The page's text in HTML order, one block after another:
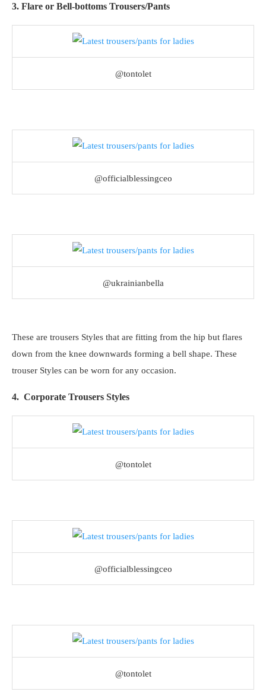
3. Flare or Bell-bottoms Trousers/Pants
@tontolet
@officialblessingceo
@ukrainianbella
These are trousers Styles that are fitting from the hip but flares
down from the knee downwards forming a bell shape. These
trouser Styles can be worn for any occasion.
4. Corporate Trousers Styles
@tontolet
@officialblessingceo
@tontolet